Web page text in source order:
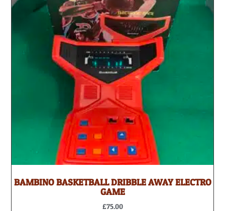
BAMBINO BASKETBALL DRIBBLE AWAY ELECTRO
GAME
£75.00